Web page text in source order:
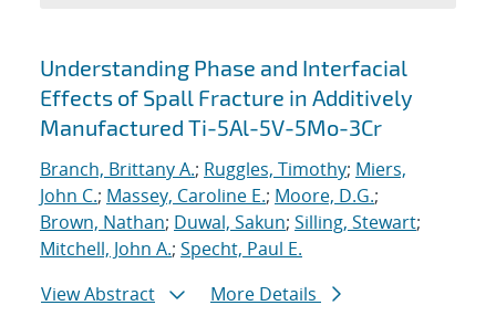
Search results
Understanding Phase and Interfacial
Effects of Spall Fracture in Additively
Manufactured Ti-5Al-5V-5Mo-3Cr
Branch, Brittany A.; Ruggles, Timothy; Miers,
John C.; Massey, Caroline E.; Moore, D.G.;
Brown, Nathan; Duwal, Sakun; Silling, Stewart;
Mitchell, John A.; Specht, Paul E.
View Abstract
More Details